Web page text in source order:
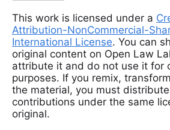
This work is licensed under a
Attribution-NonCommercial-
International License. You can
original content on Open Law
attribute it and do not use it for
purposes. If you remix,
the material, you must
contributions under the same
original.